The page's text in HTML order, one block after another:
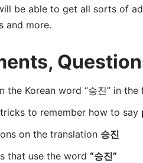
be able to get all sorts of
and more.
the Korean word “승진” in
to remember how to say
on the translation 승진
that use the word “승진”